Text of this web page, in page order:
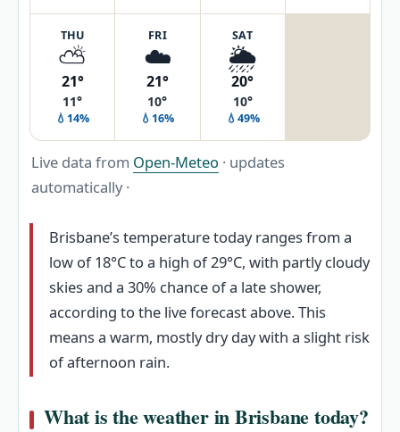
THU
⛅
21°
11°
💧14%
FRI
☁️
21°
10°
💧16%
SAT
🌦️
20°
10°
💧49%
Live data from Open-Meteo · updates
automatically ·
Brisbane’s temperature today ranges from a
low of 18°C to a high of 29°C, with partly cloudy
skies and a 30% chance of a late shower,
according to the live forecast above. This
means a warm, mostly dry day with a slight risk
of afternoon rain.
What is the weather in Brisbane today?